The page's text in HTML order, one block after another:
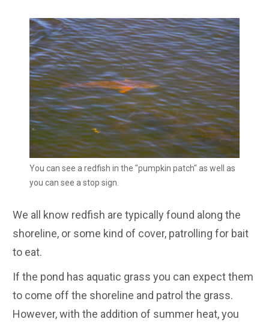
You can see a redfish in the "pumpkin patch" as well as
you can see a stop sign.
We all know redfish are typically found along the
shoreline, or some kind of cover, patrolling for bait
to eat.
If the pond has aquatic grass you can expect them
to come off the shoreline and patrol the grass.
However, with the addition of summer heat, you